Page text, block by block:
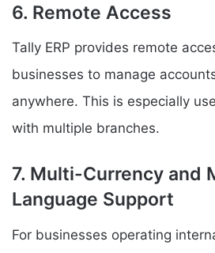
6. Remote Access
Tally ERP provides remote
businesses to manage
anywhere. This is especially
with multiple branches.
7. Multi-Currency and
Language Support
For businesses operating